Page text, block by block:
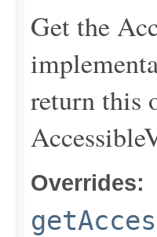
Get the
return this
Overrides: